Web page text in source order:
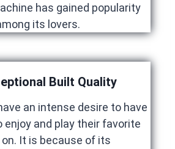
has gained popularity
its lovers.
Built Quality
an intense desire to have
enjoy and play their favorite
It is because of its